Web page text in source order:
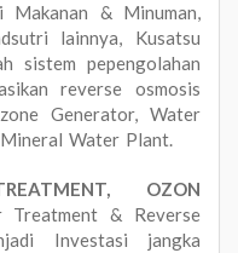
& Minuman,
lainnya, Kusatsu
sistem pepengolahan
reverse osmosis
Generator, Water
Water Plant.
OZON
Treatment & Reverse
Investasi jangka